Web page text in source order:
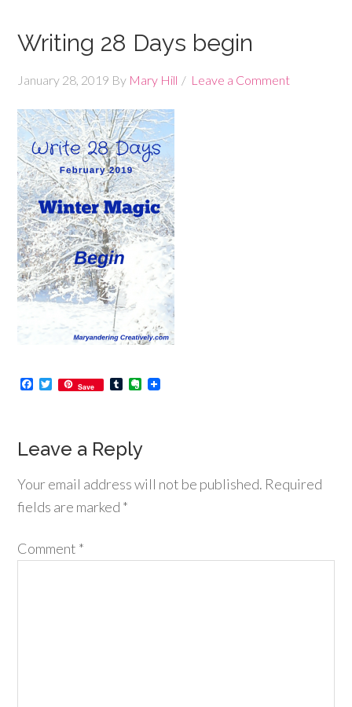
Writing 28 Days begin
January 28, 2019 By Mary Hill Leave a Comment
Facebook
Twitter
Save TumblrEvernote
Leave a Reply
Your email address will not be published. Required
fields are marked *
Comment *